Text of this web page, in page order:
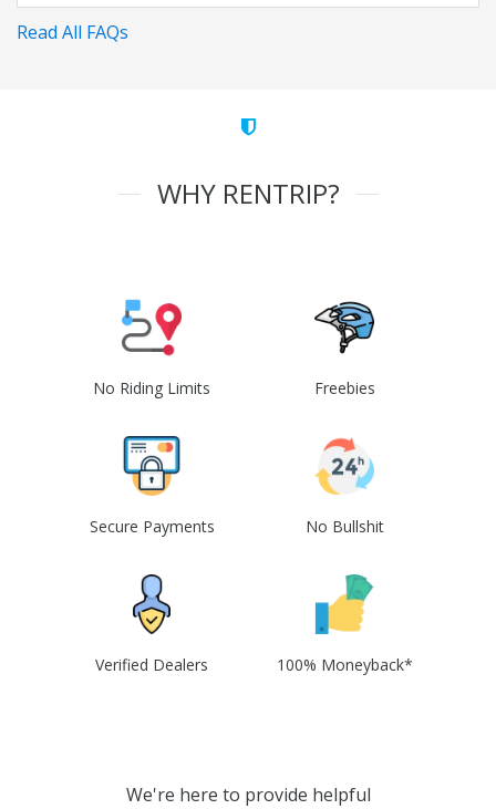
Read All FAQs
WHY RENTRIP?
No Riding Limits Freebies
Secure Payments No Bullshit
Verified Dealers 100% Moneyback*
We're here to provide helpful